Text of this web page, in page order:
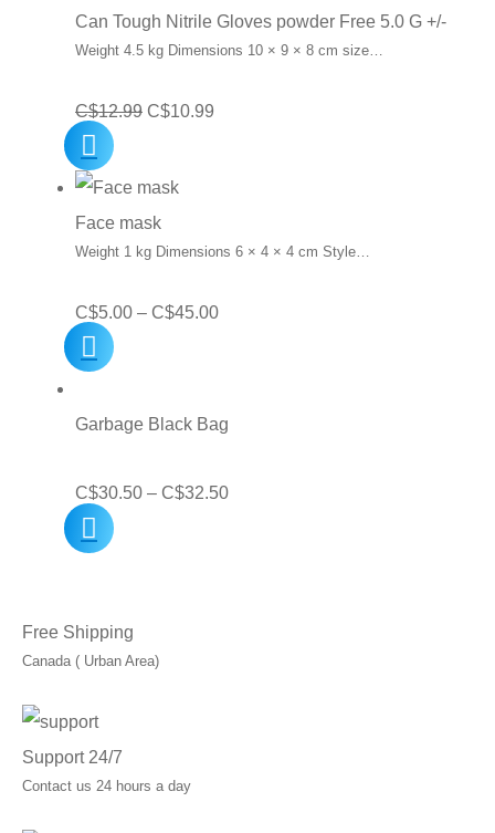
C$10.00.C$7.15.
Can Tough Nitrile Gloves powder Free 5.0 G +/-
Weight 4.5 kg Dimensions 10 × 9 × 8 cm size…
C$12.99 Original
was:
C$12.99.
C$10.99
Face mask
Weight 1 kg Dimensions 6 × 4 × 4 cm Style…
C$5.00 – C$45.00Price
through
Garbage Black Bag
C$30.50 – C$32.50Price
Free Shipping
Canada ( Urban Area)
Support 24/7
Contact us 24 hours a day